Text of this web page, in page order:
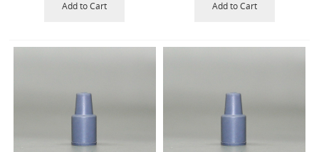
Add to Cart Add to Cart